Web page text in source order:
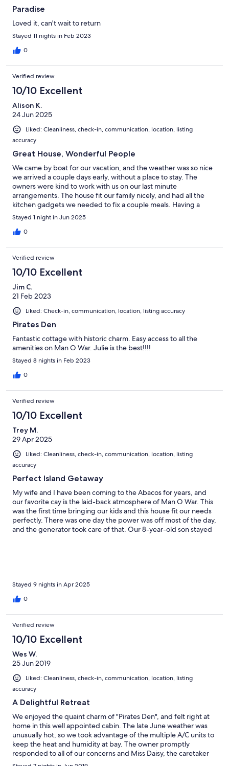
Paradise
Loved it, can't wait to return
Stayed 11 nights in Feb 2023
0
Verified review
10/10 Excellent
Alison K.
24 Jun 2025
Liked: Cleanliness, check-in, communication, location, listing
accuracy
Great House, Wonderful People
We came by boat for our vacation, and the weather was so nice
we arrived a couple days early, without a place to stay. The
owners were kind to work with us on our last minute
arrangements. The house fit our family nicely, and had all the
kitchen gadgets we needed to fix a couple meals. Having a
washer and dryer was a bonus. Overall the location was great,
the people were wonderful, and we'd highly recommend this
home to anyone needing a place to stay on MOW.
Stayed 1 night in Jun 2025
0
Verified review
10/10 Excellent
Jim C.
21 Feb 2023
Liked: Check-in, communication, location, listing accuracy
Pirates Den
Fantastic cottage with historic charm. Easy access to all the
amenities on Man O War. Julie is the best!!!!
Stayed 8 nights in Feb 2023
0
Verified review
10/10 Excellent
Trey M.
29 Apr 2025
Liked: Cleanliness, check-in, communication, location, listing
accuracy
Perfect Island Getaway
My wife and I have been coming to the Abacos for years, and
our favorite cay is the laid-back atmosphere of Man O War. This
was the first time bringing our kids and this house fit our needs
perfectly. There was one day the power was off most of the day,
and the generator took care of that. Our 8-year-old son stayed
Stayed 9 nights in Apr 2025
0
Verified review
10/10 Excellent
Wes W.
25 Jun 2019
Liked: Cleanliness, check-in, communication, location, listing
accuracy
A Delightful Retreat
We enjoyed the quaint charm of "Pirates Den", and felt right at
home in this well appointed cabin. The late June weather was
unusually hot, so we took advantage of the multiple A/C units to
keep the heat and humidity at bay. The owner promptly
responded to all of our concerns and Miss Daisy, the caretaker
went out of her way to make us feel welcome and comfortable.